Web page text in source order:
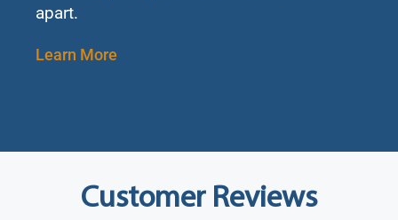
apart.
Learn More
Customer Reviews